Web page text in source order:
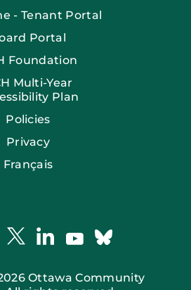
- Tenant Portal
Portal
Foundation
Multi-Year
Plan
Policies
Privacy
Français
Ottawa Community
twitterlinkedinyoutubebluesky